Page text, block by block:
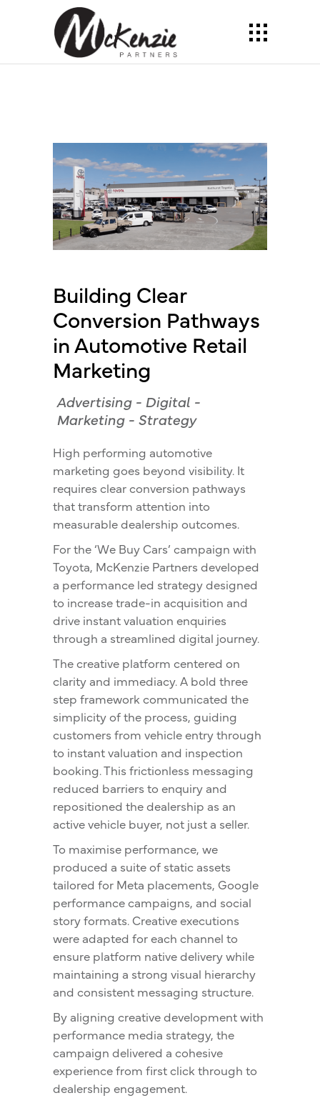
Building Clear
Conversion Pathways
in Automotive Retail
Marketing
Advertising - Digital -
Marketing - Strategy
High performing automotive
marketing goes beyond visibility. It
requires clear conversion pathways
that transform attention into
measurable dealership outcomes.
For the ‘We Buy Cars’ campaign with
Toyota, McKenzie Partners developed
a performance led strategy designed
to increase trade-in acquisition and
drive instant valuation enquiries
through a streamlined digital journey.
The creative platform centered on
clarity and immediacy. A bold three
step framework communicated the
simplicity of the process, guiding
customers from vehicle entry through
to instant valuation and inspection
booking. This frictionless messaging
reduced barriers to enquiry and
repositioned the dealership as an
active vehicle buyer, not just a seller.
To maximise performance, we
produced a suite of static assets
tailored for Meta placements, Google
performance campaigns, and social
story formats. Creative executions
were adapted for each channel to
ensure platform native delivery while
maintaining a strong visual hierarchy
and consistent messaging structure.
By aligning creative development with
performance media strategy, the
campaign delivered a cohesive
experience from first click through to
dealership engagement.